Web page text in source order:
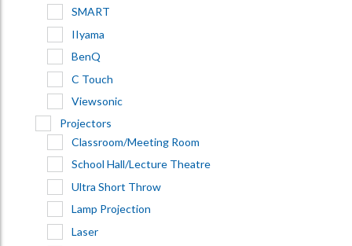
SMART
IIyama
BenQ
C Touch
Viewsonic
Projectors
Classroom/Meeting Room
School Hall/Lecture Theatre
Ultra Short Throw
Lamp Projection
Laser